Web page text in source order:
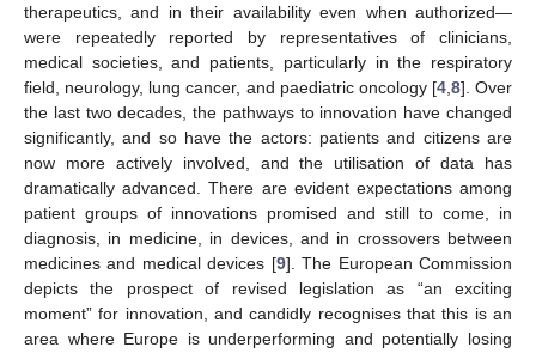
therapeutics, and in their availability even when authorized—
were repeatedly reported by representatives of clinicians,
medical societies, and patients, particularly in the respiratory
field, neurology, lung cancer, and paediatric oncology [4,8]. Over
the last two decades, the pathways to innovation have changed
significantly, and so have the actors: patients and citizens are
now more actively involved, and the utilisation of data has
dramatically advanced. There are evident expectations among
patient groups of innovations promised and still to come, in
diagnosis, in medicine, in devices, and in crossovers between
medicines and medical devices [9]. The European Commission
depicts the prospect of revised legislation as “an exciting
moment” for innovation, and candidly recognises that this is an
area where Europe is underperforming and potentially losing